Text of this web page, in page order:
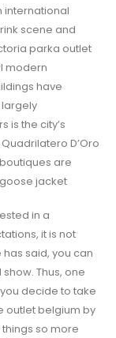
international
scene and
parka outlet
modern
have
is the city’s
D’Oro
are
jacket
in a
it is not
said, you can
Thus, one
decide to take
outlet belgium by
so more